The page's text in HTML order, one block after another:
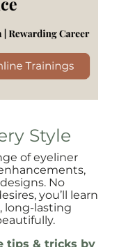
Style
of eyeliner
No
you’ll learn
long-lasting
tips & tricks by